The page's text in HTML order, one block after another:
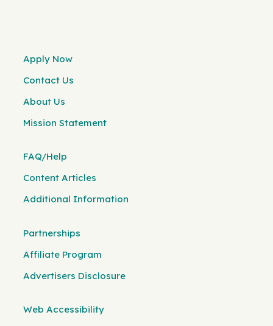
Apply Now
Contact Us
About Us
Mission Statement
FAQ/Help
Content Articles
Additional Information
Partnerships
Affiliate Program
Advertisers Disclosure
Web Accessibility